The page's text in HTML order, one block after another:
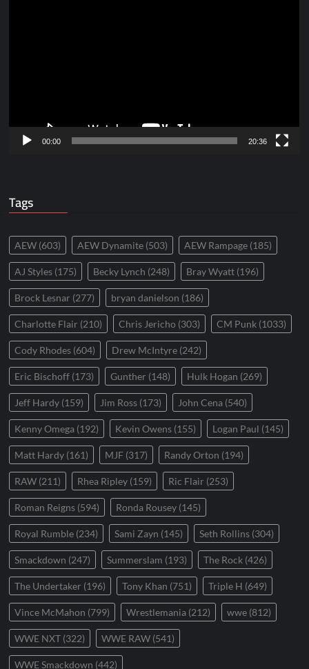
00:00 20:36
Tags
AEW (603) AEW Dynamite (503) AEW Rampage (185)
AJ Styles (175) Becky Lynch (248) Bray Wyatt (196)
Brock Lesnar (277) bryan danielson (186)
Charlotte Flair (210) Chris Jericho (303) CM Punk (1033)
Cody Rhodes (604) Drew McIntyre (242)
Eric Bischoff (173) Gunther (148) Hulk Hogan (269)
Jeff Hardy (159) Jim Ross (173) John Cena (540)
Kenny Omega (192) Kevin Owens (155) Logan Paul (145)
Matt Hardy (161) MJF (317) Randy Orton (194)
RAW (211) Rhea Ripley (159) Ric Flair (253)
Roman Reigns (594) Ronda Rousey (145)
Royal Rumble (234) Sami Zayn (145) Seth Rollins (304)
Smackdown (247) Summerslam (193) The Rock (426)
The Undertaker (196) Tony Khan (751) Triple H (649)
Vince McMahon (799) Wrestlemania (212) wwe (812)
WWE NXT (322) WWE RAW (541)
WWE Smackdown (442)